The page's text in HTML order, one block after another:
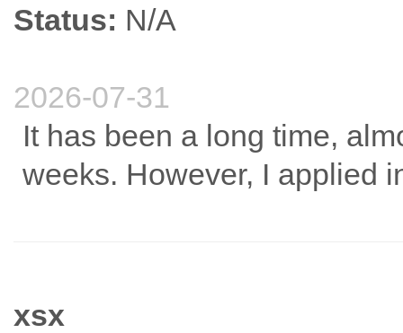
Status: N/A
2026-07-31
It has been a long time,
weeks. However, I applied
xsx